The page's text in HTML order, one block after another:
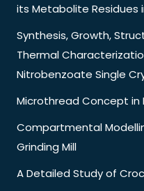
its Metabolite Residues
Synthesis, Growth,
Thermal
Nitrobenzoate Single
Microthread Concept in
Compartmental
Grinding Mill
A Detailed Study of